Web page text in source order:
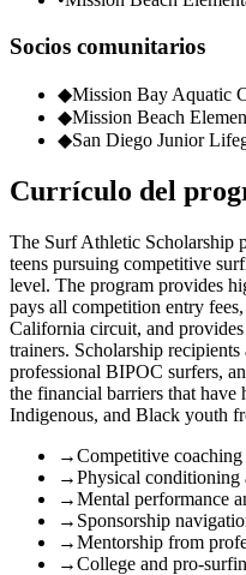
Socios comunitarios
◆Mission Bay Aquatic
◆Mission Beach
◆San Diego Junior
Currículo del
The Surf Athletic Scholarship
teens pursuing competitive
level. The program provides
pays all competition entry
California circuit, and
trainers. Scholarship
professional BIPOC surfers,
the financial barriers that
Indigenous, and Black youth
→Competitive coaching
→Physical conditioning
→Mental performance
→ Sponsorship
→Mentorship from
→College and pro-